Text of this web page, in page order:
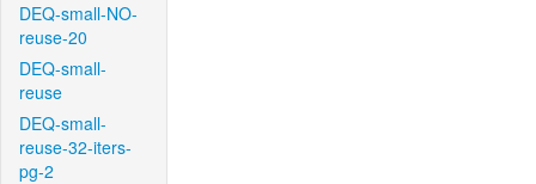
DEQ-small-NO-
reuse-20
DEQ-small-
reuse
DEQ-small-
reuse-32-iters-
pg-2